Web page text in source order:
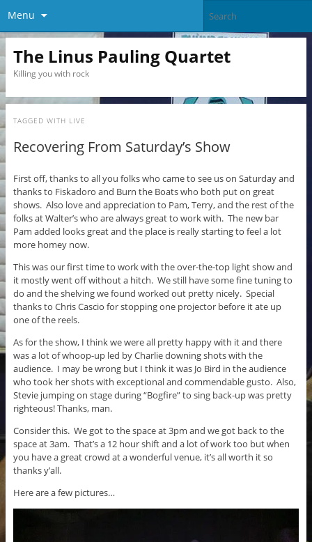
Menu
The Linus Pauling Quartet
Killing you with rock
TAGGED WITH LIVE
Recovering From Saturday’s Show
First off, thanks to all you folks who came to see us on Saturday and
thanks to Fiskadoro and Burn the Boats who both put on great
shows. Also love and appreciation to Pam, Terry, and the rest of the
folks at Walter’s who are always great to work with. The new bar
Pam added looks great and the place is really starting to feel a lot
more homey now.
This was our first time to work with the over-the-top light show and
it mostly went off without a hitch. We still have some fine tuning to
do and the shelving we found worked out pretty nicely. Special
thanks to Chris Cascio for stopping one projector before it ate up
one of the reels.
As for the show, I think we were all pretty happy with it and there
was a lot of whoop-up led by Charlie downing shots with the
audience. I may be wrong but I think it was Jo Bird in the audience
who took her shots with exceptional and commendable gusto. Also,
Stevie jumping on stage during “Bogfire” to sing back-up was pretty
righteous! Thanks, man.
Consider this. We got to the space at 3pm and we got back to the
space at 3am. That’s a 12 hour shift and a lot of work too but when
you have a great crowd at a wonderful venue, it’s all worth it so
thanks y’all.
Here are a few pictures…